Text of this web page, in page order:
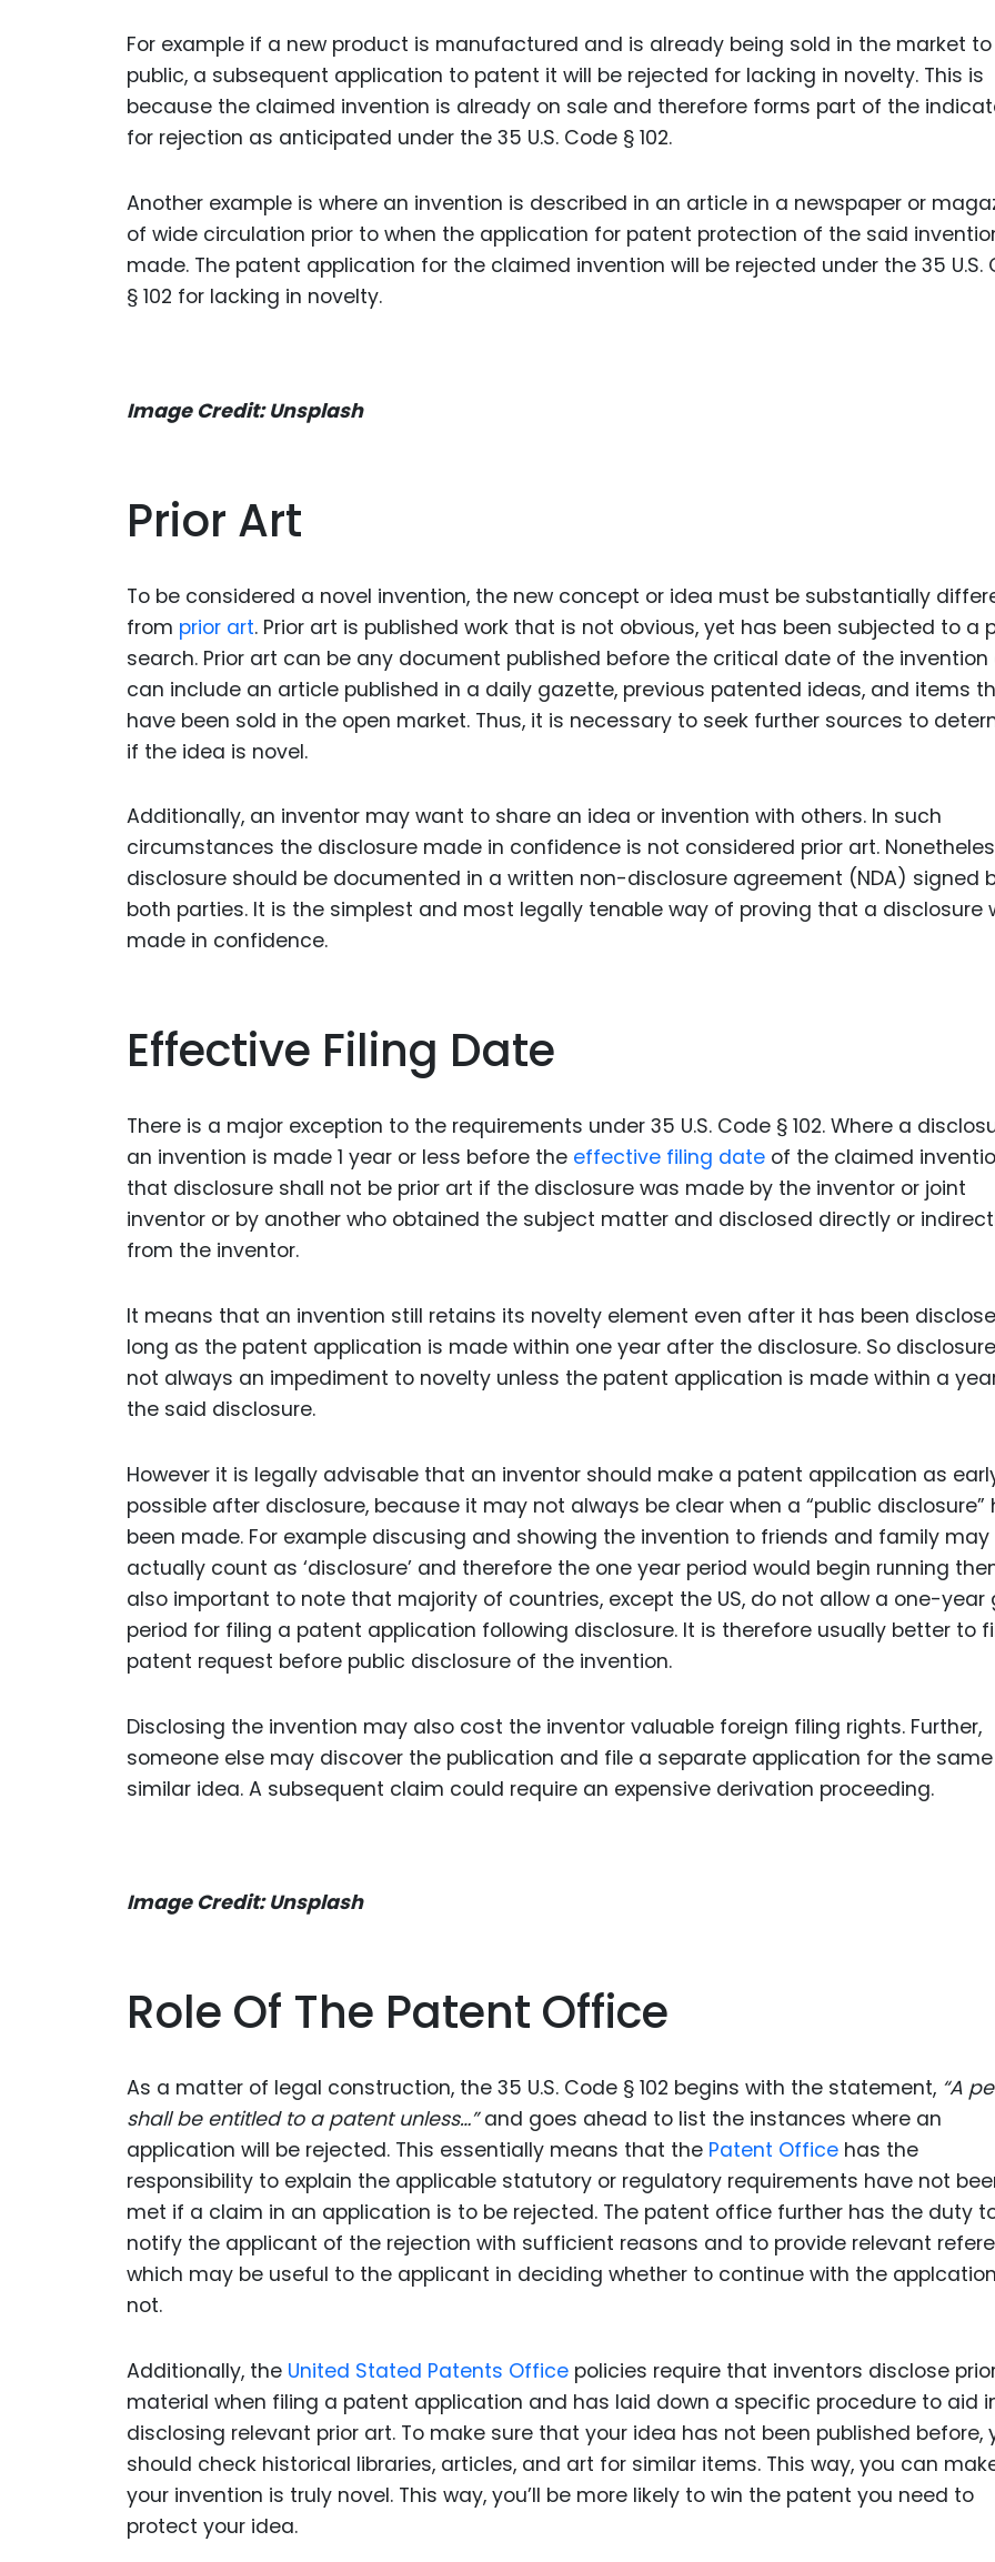
For example if a new product is manufactured and is already being sold in the market
public, a subsequent application to patent it will be rejected for lacking in novelty. This is
because the claimed invention is already on sale and therefore forms part of the
for rejection as anticipated under the 35 U.S. Code § 102.
Another example is where an invention is described in an article in a newspaper or
of wide circulation prior to when the application for patent protection of the said
made. The patent application for the claimed invention will be rejected under the 35 U.S.
§ 102 for lacking in novelty.
Image Credit: Unsplash
Prior Art
To be considered a novel invention, the new concept or idea must be substantially
from prior art. Prior art is published work that is not obvious, yet has been subjected to a
search. Prior art can be any document published before the critical date of the invention
can include an article published in a daily gazette, previous patented ideas, and items
have been sold in the open market. Thus, it is necessary to seek further sources to
if the idea is novel.
Additionally, an inventor may want to share an idea or invention with others. In such
circumstances the disclosure made in confidence is not considered prior art.
disclosure should be documented in a written non-disclosure agreement (NDA) signed
both parties. It is the simplest and most legally tenable way of proving that a disclosure
made in confidence.
Effective Filing Date
There is a major exception to the requirements under 35 U.S. Code § 102. Where a
an invention is made 1 year or less before the effective filing date of the claimed
that disclosure shall not be prior art if the disclosure was made by the inventor or joint
inventor or by another who obtained the subject matter and disclosed directly or
from the inventor.
It means that an invention still retains its novelty element even after it has been
long as the patent application is made within one year after the disclosure. So
not always an impediment to novelty unless the patent application is made within a
the said disclosure.
However it is legally advisable that an inventor should make a patent appilcation as
possible after disclosure, because it may not always be clear when a “public disclosure”
been made. For example discusing and showing the invention to friends and family may
actually count as ‘disclosure’ and therefore the one year period would begin running
also important to note that majority of countries, except the US, do not allow a one-year
period for filing a patent application following disclosure. It is therefore usually better to
patent request before public disclosure of the invention.
Disclosing the invention may also cost the inventor valuable foreign filing rights. Further,
someone else may discover the publication and file a separate application for the
similar idea. A subsequent claim could require an expensive derivation proceeding.
Image Credit: Unsplash
Role Of The Patent Office
As a matter of legal construction, the 35 U.S. Code § 102 begins with the statement, “A
shall be entitled to a patent unless…”and goes ahead to list the instances where an
application will be rejected. This essentially means that the Patent Office has the
responsibility to explain the applicable statutory or regulatory requirements have not
met if a claim in an application is to be rejected. The patent office further has the duty
notify the applicant of the rejection with sufficient reasons and to provide relevant
which may be useful to the applicant in deciding whether to continue with the
not.
Additionally, the United Stated Patents Office policies require that inventors disclose
material when filing a patent application and has laid down a specific procedure to aid
disclosing relevant prior art. To make sure that your idea has not been published before,
should check historical libraries, articles, and art for similar items. This way, you can
your invention is truly novel. This way, you’ll be more likely to win the patent you need to
protect your idea.